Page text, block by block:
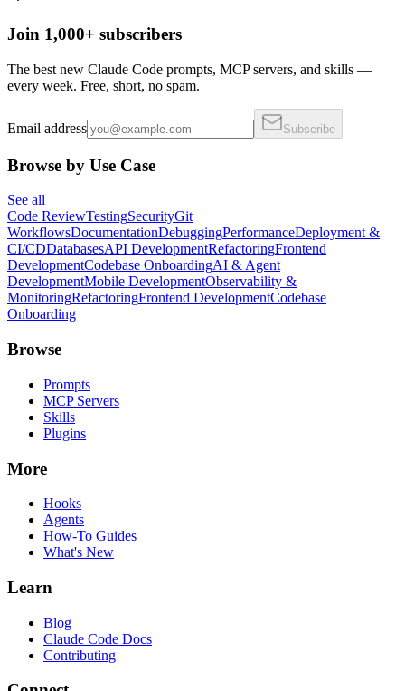
Join 1,000+ subscribers
The best new Claude Code prompts, MCP servers, and skills —
every week. Free, short, no spam.
Email address Subscribe
Browse by Use Case
See all
Code ReviewTestingSecurityGit
WorkflowsDocumentationDebuggingPerformanceDeployment &
CI/CDDatabasesAPI DevelopmentRefactoringFrontend
DevelopmentCodebase OnboardingAI & Agent
DevelopmentMobile DevelopmentObservability &
MonitoringRefactoringFrontend DevelopmentCodebase
Onboarding
Browse
Prompts
MCP Servers
Skills
Plugins
More
Hooks
Agents
How-To Guides
What's New
Learn
Blog
Claude Code Docs
Contributing